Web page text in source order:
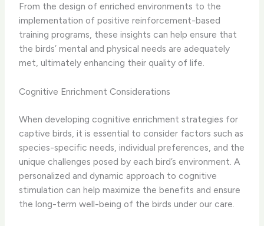
From the design of enriched environments to the
implementation of positive reinforcement-based
training programs, these insights can help ensure that
the birds’ mental and physical needs are adequately
met, ultimately enhancing their quality of life.
Cognitive Enrichment Considerations
When developing cognitive enrichment strategies for
captive birds, it is essential to consider factors such as
species-specific needs, individual preferences, and the
unique challenges posed by each bird’s environment. ​A
personalized and dynamic approach to cognitive
stimulation can help maximize the benefits and ensure
the long-term well-being of the birds under our care.